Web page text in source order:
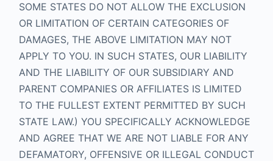
SOME STATES DO NOT ALLOW THE EXCLUSION
OR LIMITATION OF CERTAIN CATEGORIES OF
DAMAGES, THE ABOVE LIMITATION MAY NOT
APPLY TO YOU. IN SUCH STATES, OUR LIABILITY
AND THE LIABILITY OF OUR SUBSIDIARY AND
PARENT COMPANIES OR AFFILIATES IS LIMITED
TO THE FULLEST EXTENT PERMITTED BY SUCH
STATE LAW.) YOU SPECIFICALLY ACKNOWLEDGE
AND AGREE THAT WE ARE NOT LIABLE FOR ANY
DEFAMATORY, OFFENSIVE OR ILLEGAL CONDUCT